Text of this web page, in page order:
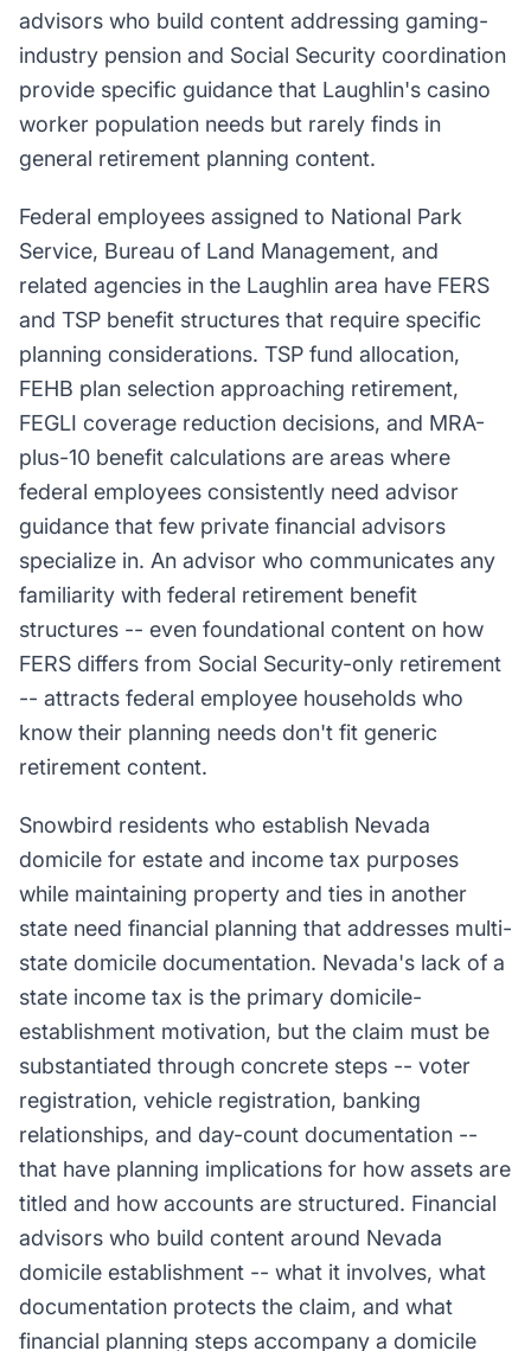
advisors who build content addressing gaming-
industry pension and Social Security coordination
provide specific guidance that Laughlin's casino
worker population needs but rarely finds in
general retirement planning content.
Federal employees assigned to National Park
Service, Bureau of Land Management, and
related agencies in the Laughlin area have FERS
and TSP benefit structures that require specific
planning considerations. TSP fund allocation,
FEHB plan selection approaching retirement,
FEGLI coverage reduction decisions, and MRA-
plus-10 benefit calculations are areas where
federal employees consistently need advisor
guidance that few private financial advisors
specialize in. An advisor who communicates any
familiarity with federal retirement benefit
structures -- even foundational content on how
FERS differs from Social Security-only retirement
-- attracts federal employee households who
know their planning needs don't fit generic
retirement content.
Snowbird residents who establish Nevada
domicile for estate and income tax purposes
while maintaining property and ties in another
state need financial planning that addresses multi-
state domicile documentation. Nevada's lack of a
state income tax is the primary domicile-
establishment motivation, but the claim must be
substantiated through concrete steps -- voter
registration, vehicle registration, banking
relationships, and day-count documentation --
that have planning implications for how assets are
titled and how accounts are structured. Financial
advisors who build content around Nevada
domicile establishment -- what it involves, what
documentation protects the claim, and what
financial planning steps accompany a domicile